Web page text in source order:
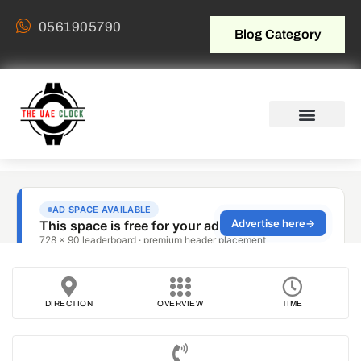
0561905790 Blog Category
DIRECTION OVERVIEW TIME